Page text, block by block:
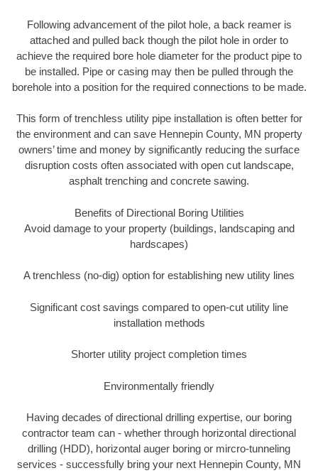
Following advancement of the pilot hole, a back reamer is
attached and pulled back though the pilot hole in order to
achieve the required bore hole diameter for the product pipe to
be installed. Pipe or casing may then be pulled through the
borehole into a position for the required connections to be made.
This form of trenchless utility pipe installation is often better for
the environment and can save Hennepin County, MN property
owners’ time and money by significantly reducing the surface
disruption costs often associated with open cut landscape,
asphalt trenching and concrete sawing.
Benefits of Directional Boring Utilities
Avoid damage to your property (buildings, landscaping and
hardscapes)
A trenchless (no-dig) option for establishing new utility lines
Significant cost savings compared to open-cut utility line
installation methods
Shorter utility project completion times
Environmentally friendly
Having decades of directional drilling expertise, our boring
contractor team can - whether through horizontal directional
drilling (HDD), horizontal auger boring or mircro-tunneling
services - successfully bring your next Hennepin County, MN